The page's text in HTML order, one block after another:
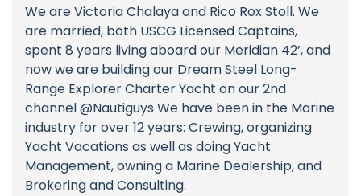
We are Victoria Chalaya and Rico Rox Stoll. We
are married, both USCG Licensed Captains,
spent 8 years living aboard our Meridian 42’, and
now we are building our Dream Steel Long-
Range Explorer Charter Yacht on our 2nd
channel @Nautiguys We have been in the Marine
industry for over 12 years: Crewing, organizing
Yacht Vacations as well as doing Yacht
Management, owning a Marine Dealership, and
Brokering and Consulting.